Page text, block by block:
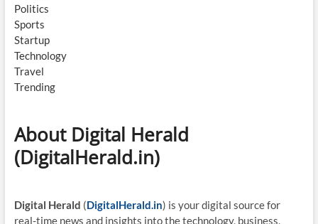
Politics
Sports
Startup
Technology
Travel
Trending
About Digital Herald
(DigitalHerald.in)
Digital Herald (DigitalHerald.in) is your digital source for
real-time news and insights into the technology, business,